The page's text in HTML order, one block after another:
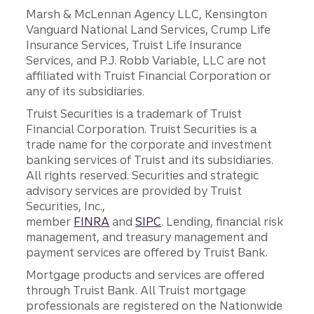
Marsh & McLennan Agency LLC, Kensington
Vanguard National Land Services, Crump Life
Insurance Services, Truist Life Insurance
Services, and P.J. Robb Variable, LLC are not
affiliated with Truist Financial Corporation or
any of its subsidiaries.
Truist Securities is a trademark of Truist
Financial Corporation. Truist Securities is a
trade name for the corporate and investment
banking services of Truist and its subsidiaries.
All rights reserved. Securities and strategic
advisory services are provided by Truist
Securities, Inc.,
member FINRA andSIPC. Lending, financial risk
management, and treasury management and
payment services are offered by Truist Bank.
Mortgage products and services are offered
through Truist Bank. All Truist mortgage
professionals are registered on the Nationwide